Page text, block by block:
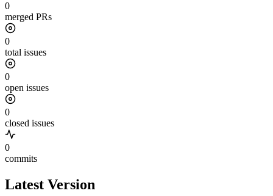
0
merged PRs
0
total issues
0
open issues
0
closed issues
0
commits
Latest Version